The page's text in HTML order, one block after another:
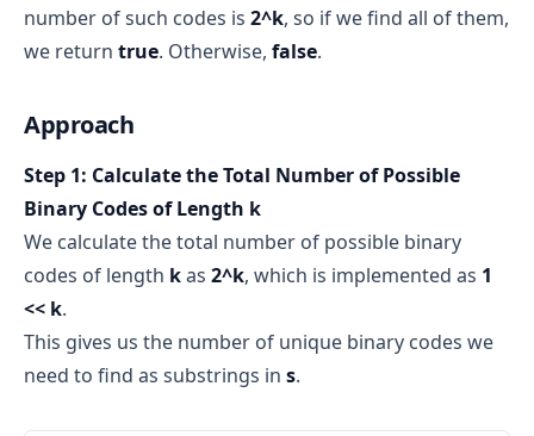
At i = 0, collect s[0], s[1], s[2] → "abc"
At i = 1, collect s[1], s[2], s[3] → "bcd"
At i = 2, collect s[2], s[3], s[4] → "cde"
At i = 4, collect s[4], s[5], s[6] → "efg"
true
2^k possible binary strings of length k
binary code
decimal
"00" → decimal 0
"01" → decimal 1
number of such codes is 2^k, so if we find all of them,
we return true. Otherwise, false.
Approach
Step 1: Calculate the Total Number of Possible
Binary Codes of Length k
We calculate the total number of possible binary
codes of length kas 2^k, which is implemented as 1
<< k.
This gives us the number of unique binary codes we
need to find as substrings in s.